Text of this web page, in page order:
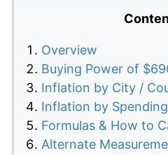
Overview
Buying Power of
Inflation by City /
Inflation by
Formulas & How to
Alternate